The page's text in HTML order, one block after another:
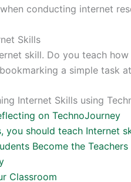
conducting internet
Skills
skill. Do you teach
a simple task
Internet Skills using
on TechnoJourney
you should teach Internet
Become the Teachers
Classroom